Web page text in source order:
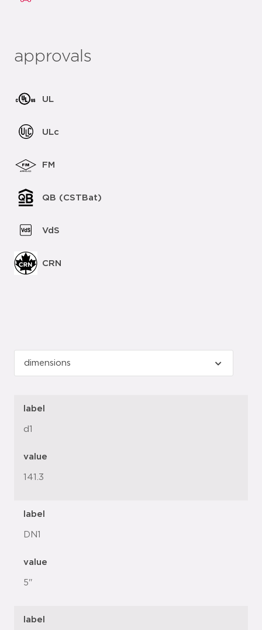
approvals
UL
ULc
FM
QB (CSTBat)
VdS
CRN
label
d1
value
141.3
label
DN1
value
5"
label